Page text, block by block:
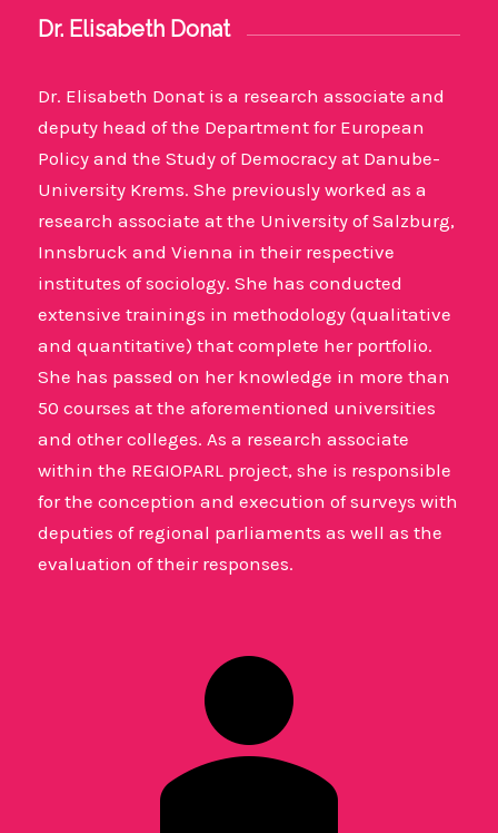
Dr. Elisabeth Donat
Dr. Elisabeth Donat is a research associate and
deputy head of the Department for European
Policy and the Study of Democracy at Danube-
University Krems. She previously worked as a
research associate at the University of Salzburg,
Innsbruck and Vienna in their respective
institutes of sociology. She has conducted
extensive trainings in methodology (qualitative
and quantitative) that complete her portfolio.
She has passed on her knowledge in more than
50 courses at the aforementioned universities
and other colleges. As a research associate
within the REGIOPARL project, she is responsible
for the conception and execution of surveys with
deputies of regional parliaments as well as the
evaluation of their responses.